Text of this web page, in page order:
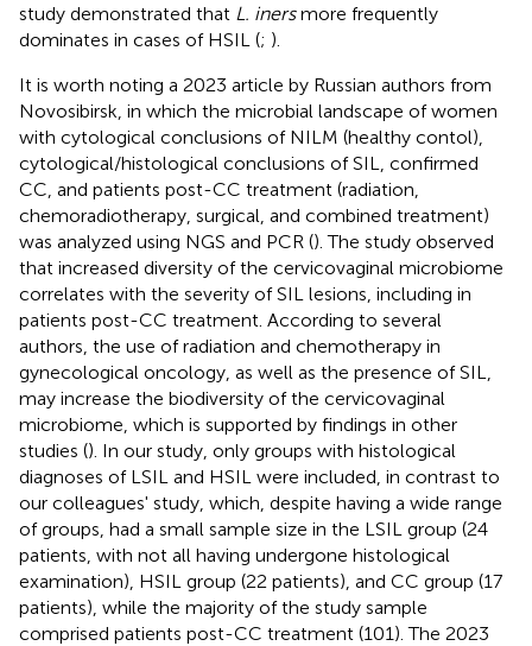
study demonstrated that L. inersmore frequently
dominates in cases of HSIL (; ).
It is worth noting a 2023 article by Russian authors from
Novosibirsk, in which the microbial landscape of women
with cytological conclusions of NILM (healthy contol),
cytological/histological conclusions of SIL, confirmed
CC, and patients post-CC treatment (radiation,
chemoradiotherapy, surgical, and combined treatment)
was analyzed using NGS and PCR (). The study observed
that increased diversity of the cervicovaginal microbiome
correlates with the severity of SIL lesions, including in
patients post-CC treatment. According to several
authors, the use of radiation and chemotherapy in
gynecological oncology, as well as the presence of SIL,
may increase the biodiversity of the cervicovaginal
microbiome, which is supported by findings in other
studies (). In our study, only groups with histological
diagnoses of LSIL and HSIL were included, in contrast to
our colleagues' study, which, despite having a wide range
of groups, had a small sample size in the LSIL group (24
patients, with not all having undergone histological
examination), HSIL group (22 patients), and CC group (17
patients), while the majority of the study sample
comprised patients post-CC treatment (101). The 2023